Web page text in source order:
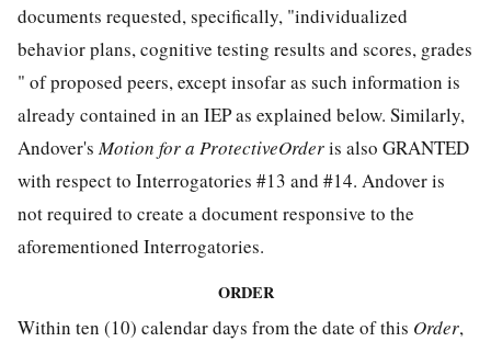
documents requested, specifically, "individualized
behavior plans, cognitive testing results and scores, grades
" of proposed peers, except insofar as such information is
already contained in an IEP as explained below. Similarly,
Andover'sMotion for a ProtectiveOrderis also GRANTED
with respect to Interrogatories #13 and #14. Andover is
not required to create a document responsive to the
aforementioned Interrogatories.
ORDER
Within ten (10) calendar days from the date of this Order,